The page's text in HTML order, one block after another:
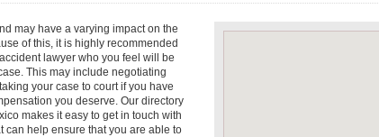
may have a varying impact on the
of this, it is highly recommended
lawyer who you feel will be
This may include negotiating
your case to court if you have
you deserve. Our directory
makes it easy to get in touch with
can help ensure that you are able to